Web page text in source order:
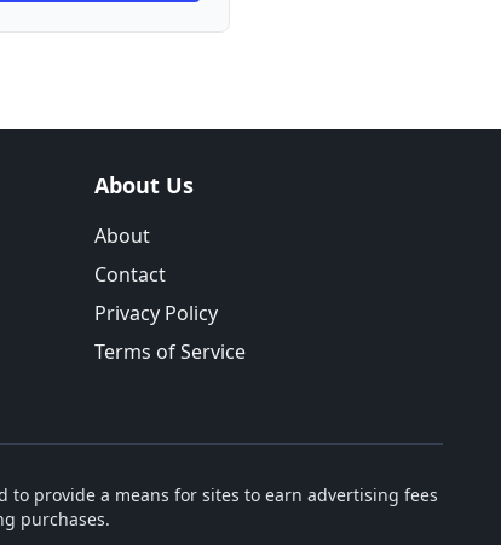
About Us
About
Contact
Privacy Policy
Terms of Service
to provide a means for sites to earn advertising fees
purchases.